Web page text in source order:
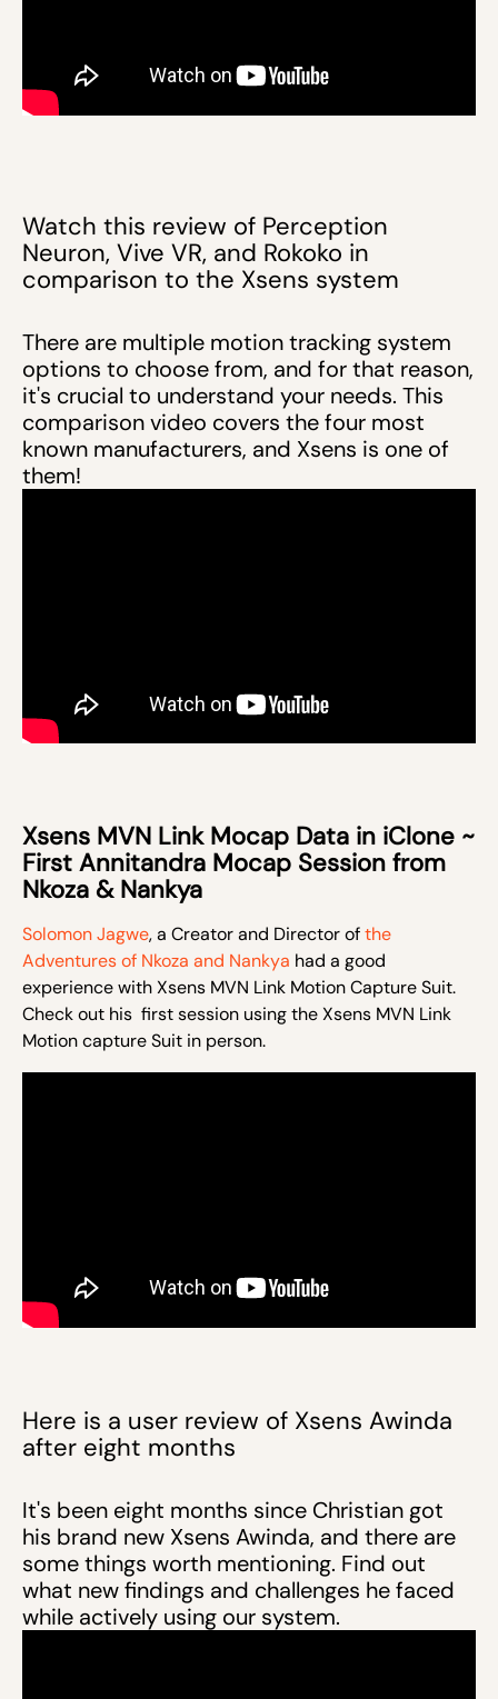
Watch this review of Perception
Neuron, Vive VR, and Rokoko in
comparison to the Xsens system
There are multiple motion tracking system
options to choose from, and for that reason,
it's crucial to understand your needs. This
comparison video covers the four most
known manufacturers, and Xsens is one of
them!
Xsens MVN Link Mocap Data in iClone ~
First Annitandra Mocap Session from
Nkoza & Nankya
Solomon Jagwe, a Creator and Director ofthe
Adventures of Nkoza and Nankya had a good
experience with Xsens MVN Link Motion Capture Suit.
Check out his first session using the Xsens MVN Link
Motion capture Suit in person.
Here is a user review of Xsens Awinda
after eight months
It's been eight months since Christian got
his brand new Xsens Awinda, and there are
some things worth mentioning. Find out
what new findings and challenges he faced
while actively using our system.